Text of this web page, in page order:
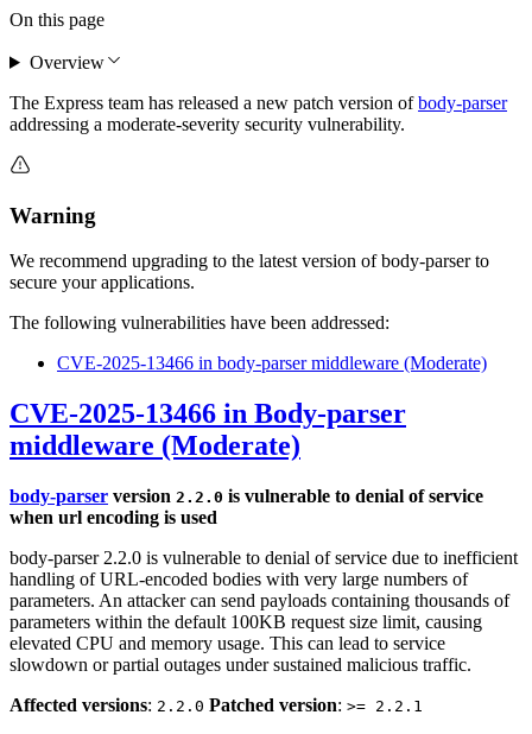
The Express team has released a new patch version ofbody-parser
addressing a moderate-severity security vulnerability.
Warning
We recommend upgrading to the latest version of body-parser to
secure your applications.
The following vulnerabilities have been addressed:
CVE-2025-13466 in body-parser middleware (Moderate)
CVE-2025-13466 in Body-parser
middleware (Moderate)
body-parser version 2.2.0 is vulnerable to denial of service
when url encoding is used
body-parser 2.2.0 is vulnerable to denial of service due to inefficient
handling of URL-encoded bodies with very large numbers of
parameters. An attacker can send payloads containing thousands of
parameters within the default 100KB request size limit, causing
elevated CPU and memory usage. This can lead to service
slowdown or partial outages under sustained malicious traffic.
Affected versions: 2.2.0 Patched version: >= 2.2.1
On this page
Overview